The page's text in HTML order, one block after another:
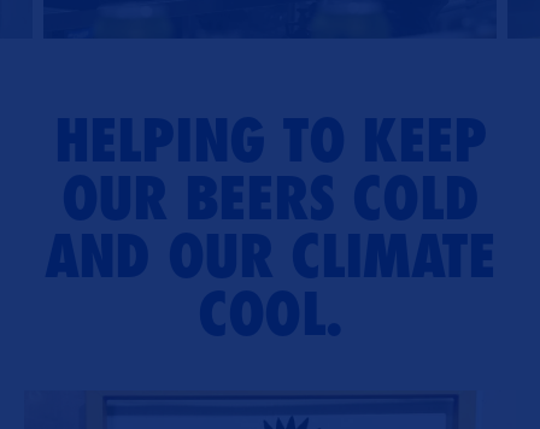
HELPING TO KEEP
OUR BEERS COLD
AND OUR CLIMATE
COOL.